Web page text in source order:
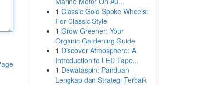
1 Classic Gold Spoke Wheels:
For Classic Style
1 Grow Greener: Your
Organic Gardening Guide
1 Discover Atmosphere: A
Introduction to LED Tape...
1 Dewataspin: Panduan
Lengkap dan Strategi Terbaik